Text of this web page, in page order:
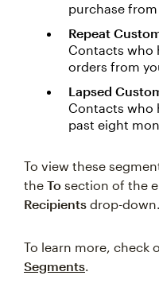
purchase
Repeat
Contacts who
orders from
Lapsed
Contacts who
past eight
To view these
the To section of the
Recipients drop-down.
To learn more, check
Segments.